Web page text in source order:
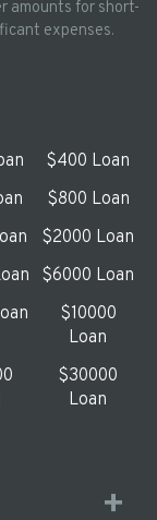
amounts for short-
expenses.
$400 Loan
$800 Loan
$2000 Loan
$6000 Loan
$10000
Loan
$30000
Loan